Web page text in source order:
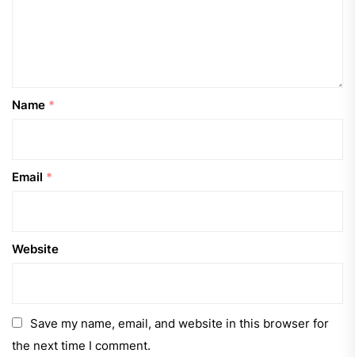
Name *
Email *
Website
Save my name, email, and website in this browser for
the next time I comment.